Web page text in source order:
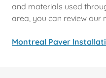
and materials used
area, you can review our
Montreal Paver